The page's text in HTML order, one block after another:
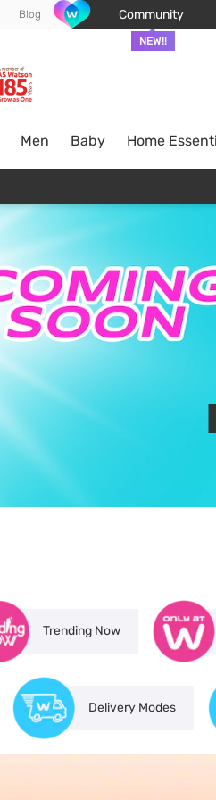
Blog Community
NEW!!
Men Baby Home
Trending Now
Delivery Modes